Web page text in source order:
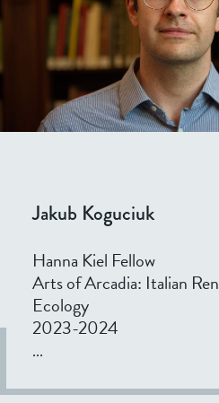
Jakub Koguciuk
Hanna Kiel Fellow
Arts of Arcadia: Italian
Ecology
2023-2024
...